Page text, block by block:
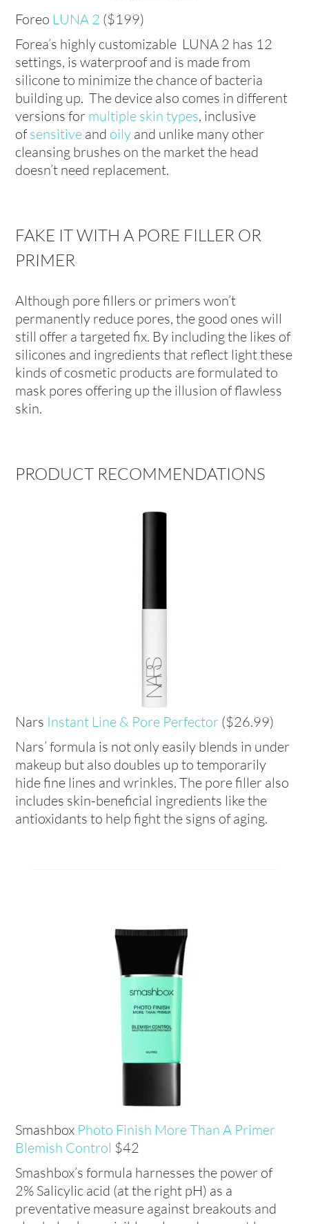
Foreo LUNA 2 ($199)
Forea’s highly customizable LUNA 2 has 12
settings, is waterproof and is made from
silicone to minimize the chance of bacteria
building up. The device also comes in different
versions for multiple skin types, inclusive
ofsensitive and oily and unlike many other
cleansing brushes on the market the head
doesn’t need replacement.
FAKE IT WITH A PORE FILLER OR
PRIMER
Although pore fillers or primers won’t
permanently reduce pores, the good ones will
still offer a targeted fix. By including the likes of
silicones and ingredients that reflect light these
kinds of cosmetic products are formulated to
mask pores offering up the illusion of flawless
skin.
PRODUCT RECOMMENDATIONS
Nars Instant Line & Pore Perfector ($26.99)
Nars’ formula is not only easily blends in under
makeup but also doubles up to temporarily
hide fine lines and wrinkles. The pore filler also
includes skin-beneficial ingredients like the
antioxidants to help fight the signs of aging.
Smashbox Photo Finish More Than A Primer
Blemish Control $42
Smashbox’s formula harnesses the power of
2% Salicylic acid (at the right pH) as a
preventative measure against breakouts and